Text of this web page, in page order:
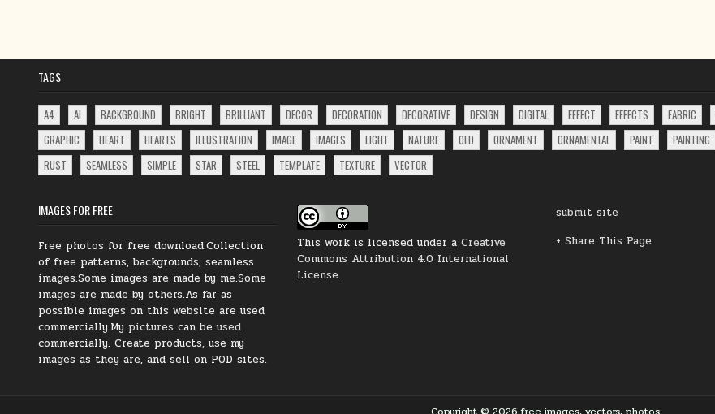
TAGS
A4 AI BACKGROUND BRIGHT BRILLIANT DECOR DECORATION DECORATIVE DESIGN DIGITAL EFFECT EFFECTS FABRIC
GRAPHIC
HEART HEARTS ILLUSTRATION IMAGE IMAGES LIGHT NATURE OLD ORNAMENT ORNAMENTAL PAINT PAINTING
RUST
SEAMLESS SIMPLE STAR STEEL TEMPLATE TEXTURE VECTOR
IMAGES FOR FREE
Free photos for free download.Collection
of free patterns, backgrounds, seamless
images.Some images are made by me.Some
images are made by others.As far as
possible images on this website are used
commercially.My pictures can be used
commercially. Create products, use my
images as they are, and sell on POD sites.
This work is licensed under a Creative
Commons Attribution 4.0 International
License.
submit site
+ Share This Page